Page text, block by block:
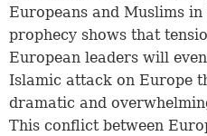
Europeans and Muslims
prophecy shows that
European leaders will
Islamic attack on Europe
dramatic and
This conflict between